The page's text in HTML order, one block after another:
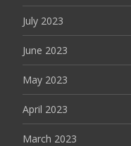
July 2023
June 2023
May 2023
April 2023
March 2023